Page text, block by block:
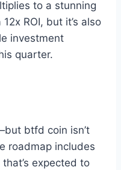
to a stunning
ROI, but it’s also
investment
quarter.
btfd coin isn’t
roadmap includes
expected to